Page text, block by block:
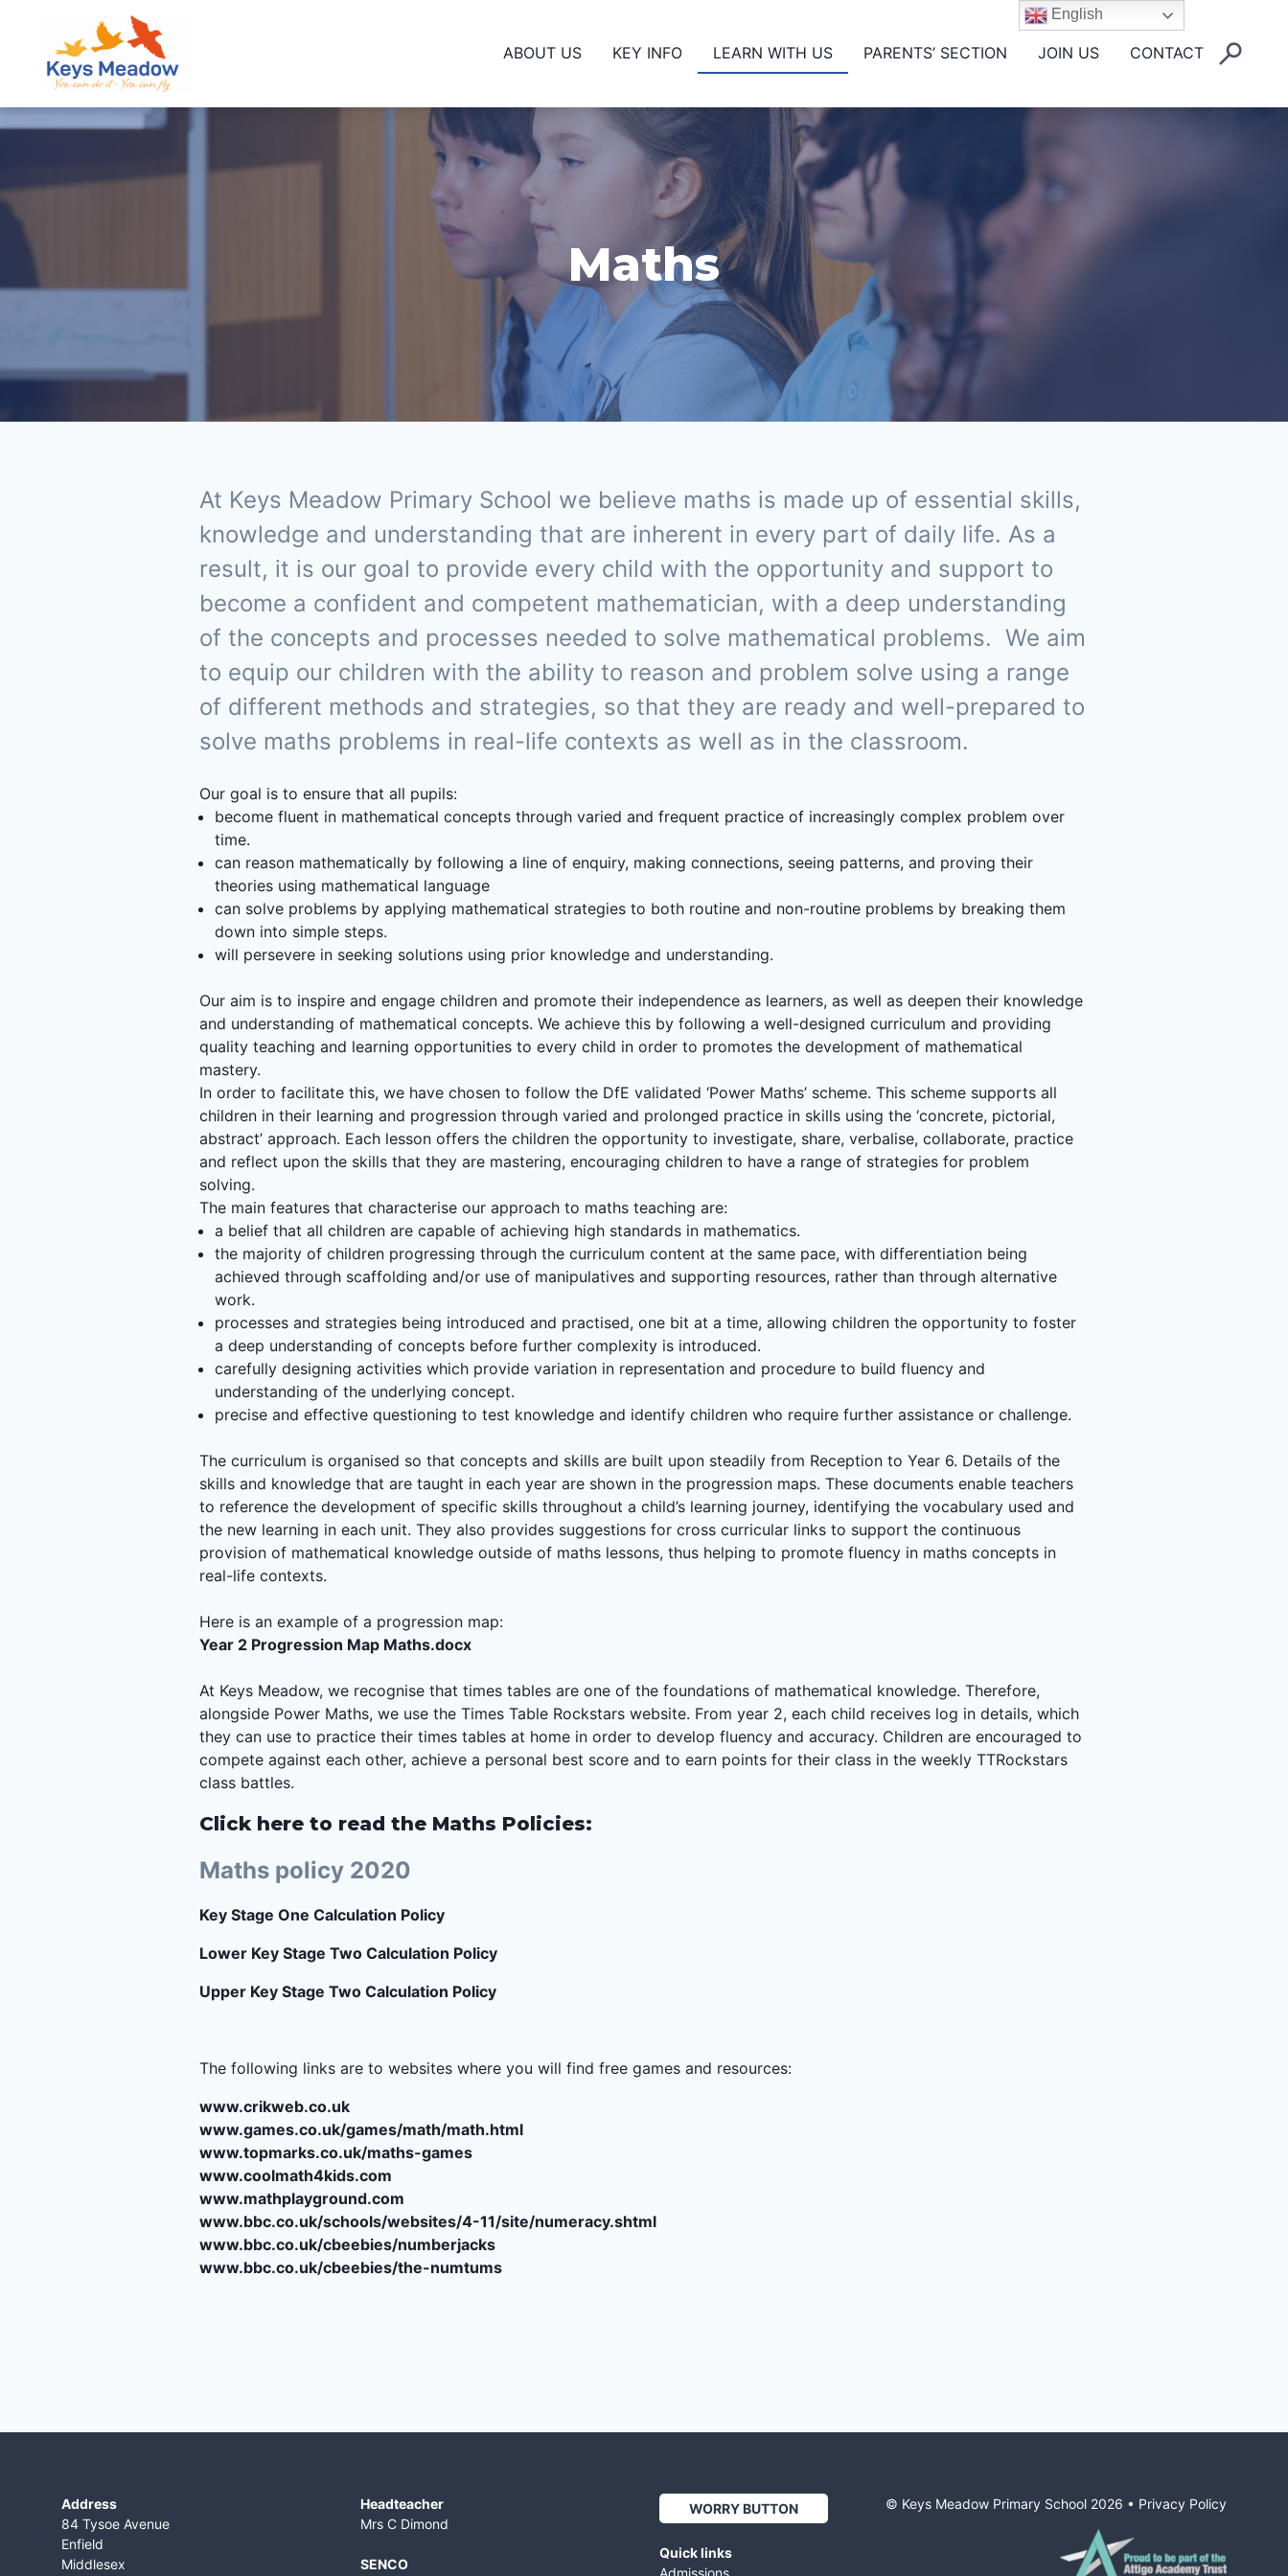
ABOUT US KEY INFO LEARN WITH US PARENTS’ SECTION JOIN US CONTACT
Maths
At Keys Meadow Primary School we believe maths is made up of essential skills,
knowledge and understanding that are inherent in every part of daily life. As a
result, it is our goal to provide every child with the opportunity and support to
become a confident and competent mathematician, with a deep understanding
of the concepts and processes needed to solve mathematical problems. We aim
to equip our children with the ability to reason and problem solve using a range
of different methods and strategies, so that they are ready and well-prepared to
solve maths problems in real-life contexts as well as in the classroom.
Our goal is to ensure that all pupils:
become fluent in mathematical concepts through varied and frequent practice of increasingly complex problem over
time.
can reason mathematically by following a line of enquiry, making connections, seeing patterns, and proving their
theories using mathematical language
can solve problems by applying mathematical strategies to both routine and non-routine problems by breaking them
down into simple steps.
will persevere in seeking solutions using prior knowledge and understanding.
Our aim is to inspire and engage children and promote their independence as learners, as well as deepen their knowledge
and understanding of mathematical concepts. We achieve this by following a well-designed curriculum and providing
quality teaching and learning opportunities to every child in order to promotes the development of mathematical
mastery.
In order to facilitate this, we have chosen to follow the DfE validated ‘Power Maths’ scheme. This scheme supports all
children in their learning and progression through varied and prolonged practice in skills using the ‘concrete, pictorial,
abstract’ approach. Each lesson offers the children the opportunity to investigate, share, verbalise, collaborate, practice
and reflect upon the skills that they are mastering, encouraging children to have a range of strategies for problem
solving.
The main features that characterise our approach to maths teaching are:
a belief that all children are capable of achieving high standards in mathematics.
the majority of children progressing through the curriculum content at the same pace, with differentiation being
achieved through scaffolding and/or use of manipulatives and supporting resources, rather than through alternative
work.
processes and strategies being introduced and practised, one bit at a time, allowing children the opportunity to foster
a deep understanding of concepts before further complexity is introduced.
carefully designing activities which provide variation in representation and procedure to build fluency and
understanding of the underlying concept.
precise and effective questioning to test knowledge and identify children who require further assistance or challenge.
The curriculum is organised so that concepts and skills are built upon steadily from Reception to Year 6. Details of the
skills and knowledge that are taught in each year are shown in the progression maps. These documents enable teachers
to reference the development of specific skills throughout a child’s learning journey, identifying the vocabulary used and
the new learning in each unit. They also provides suggestions for cross curricular links to support the continuous
provision of mathematical knowledge outside of maths lessons, thus helping to promote fluency in maths concepts in
real-life contexts.
Here is an example of a progression map:
Year 2 Progression Map Maths.docx
At Keys Meadow, we recognise that times tables are one of the foundations of mathematical knowledge. Therefore,
alongside Power Maths, we use the Times Table Rockstars website. From year 2, each child receives log in details, which
they can use to practice their times tables at home in order to develop fluency and accuracy. Children are encouraged to
compete against each other, achieve a personal best score and to earn points for their class in the weekly TTRockstars
class battles.
Click here to read the Maths Policies:
Maths policy 2020
Key Stage One Calculation Policy
Lower Key Stage Two Calculation Policy
Upper Key Stage Two Calculation Policy
The following links are to websites where you will find free games and resources:
www.crikweb.co.uk
www.games.co.uk/games/math/math.html
www.topmarks.co.uk/maths-games
www.coolmath4kids.com
www.mathplayground.com
www.bbc.co.uk/schools/websites/4-11/site/numeracy.shtml
www.bbc.co.uk/cbeebies/numberjacks
www.bbc.co.uk/cbeebies/the-numtums
Address
84 Tysoe Avenue
Enfield
Middlesex
Headteacher
Mrs C Dimond
SENCO
WORRY BUTTON
Quick links
Admissions
© Keys Meadow Primary School 2026 • Privacy Policy
English